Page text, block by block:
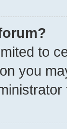
to
you